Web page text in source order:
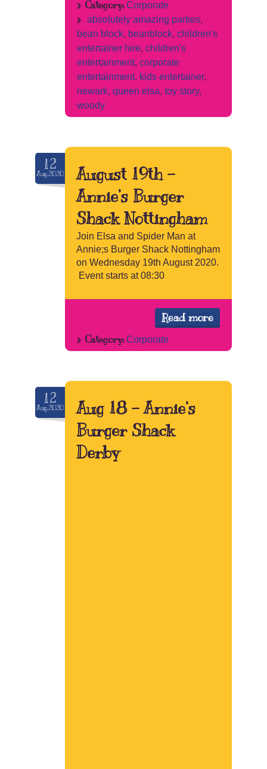
Category: Corporate
absolutely amazing parties,
bean block, beanblock, children's
entertainer hire, children's
entertainment, corporate
entertainment, kids entertainer,
newark, queen elsa, toy story,
woody
12
Aug.2020
August 19th –
Annie’s Burger
Shack Nottingham
Join Elsa and Spider Man at
Annie;s Burger Shack Nottingham
on Wednesday 19th August 2020.
Event starts at 08:30
Read more
Category: Corporate
12
Aug.2020
Aug 18 – Annie’s
Burger Shack
Derby